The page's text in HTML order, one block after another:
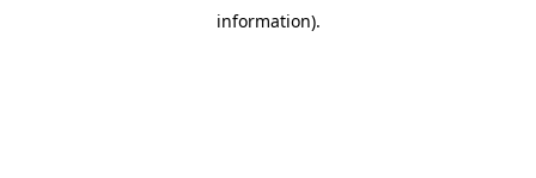
information).